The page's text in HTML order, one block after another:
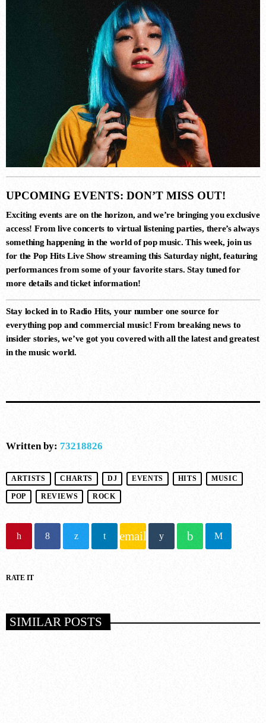
ROGELITO (ORIGINAL MIX)
Hernan Cattaneo, Khen
SIN CONTROL (EXTENDED MIX)
Ezequiel Arias
9
PSYCHODELIA (EXTENDED
MIX)
Ezequiel Arias
10
DARK MATTER (ORIGINAL MIX)
D-Nox, Yudi Watanabe, Andre Moret
UPCOMING EVENTS: DON’T MISS OUT!
Exciting events are on the horizon, and we’re bringing you exclusive
access! From live concerts to virtual listening parties, there’s always
something happening in the world of pop music. This week, join us
for the Pop Hits Live Showstreaming this Saturday night, featuring
performances from some of your favorite stars. Stay tuned for
more details and ticket information!
Stay locked in toRadio Hits, your number one source for
everything pop and commercial music! From breaking news to
insider stories, we’ve got you covered with all the latest and greatest
in the music world.
Written by: 73218826
ARTISTS CHARTS DJ EVENTS HITS MUSIC
POP REVIEWS ROCK
email
RATE IT
SIMILAR POSTS